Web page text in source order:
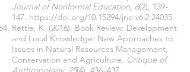
Journal of Nonformal Education, 6(2), 139-
147. https://doi.org/10.15294/jne.v6i2.24035
Rettie, K. (2016). Book Review: Development
and Local Knowledge: New Approaches to
Issues in Natural Resources Management,
Conservation and Agriculture. Critique of